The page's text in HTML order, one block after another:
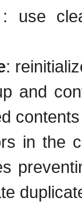
: use
:
and
in the